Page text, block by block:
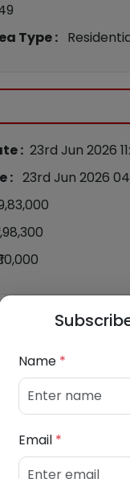
Type :
: 23rd Jun 2026
: 23rd Jun 2026
10,000
National Bank
Rohit / Rinu
Name *
Email *